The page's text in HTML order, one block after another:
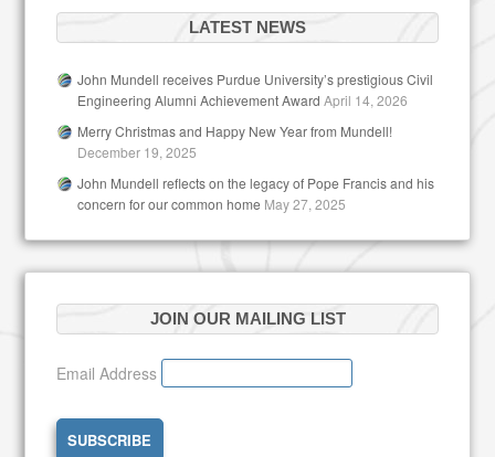
LATEST NEWS
John Mundell receives Purdue University’s prestigious Civil
Engineering Alumni Achievement Award April 14, 2026
Merry Christmas and Happy New Year from Mundell!
December 19, 2025
John Mundell reflects on the legacy of Pope Francis and his
concern for our common home May 27, 2025
JOIN OUR MAILING LIST
Email Address